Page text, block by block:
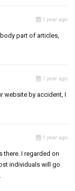
1 year ago
part of articles,
1 year ago
website by accident, I
1 year ago
there. I regarded on
individuals will go